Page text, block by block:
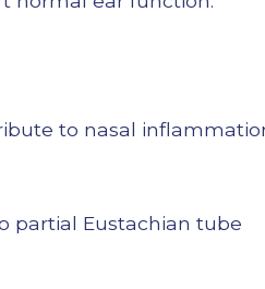
to nasal
partial Eustachian tube